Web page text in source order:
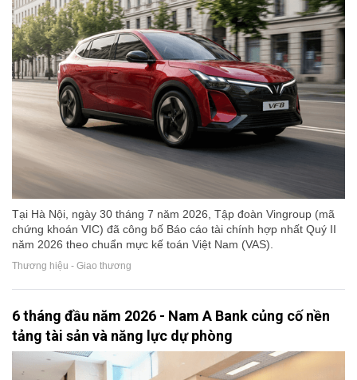
Tại Hà Nội, ngày 30 tháng 7 năm 2026, Tập đoàn Vingroup (mã
chứng khoán VIC) đã công bố Báo cáo tài chính hợp nhất Quý II
năm 2026 theo chuẩn mực kế toán Việt Nam (VAS).
Thương hiệu - Giao thương
6 tháng đầu năm 2026 - Nam A Bank củng cố nền
tảng tài sản và năng lực dự phòng